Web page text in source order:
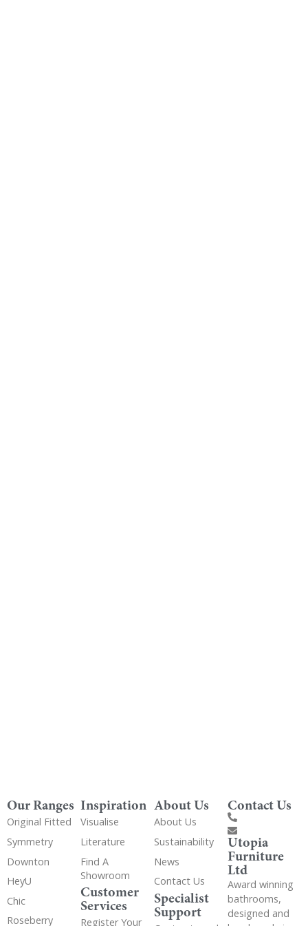
Our Ranges
Original Fitted
Symmetry
Downton
HeyU
Chic
Roseberry
Inspiration
Visualise
Literature
Find A
Showroom
Customer
Services
Register Your
About Us
About Us
Sustainability
News
Contact Us
Specialist
Support
Contact Us
Utopia
Furniture
Ltd
Award winning
bathrooms,
designed and